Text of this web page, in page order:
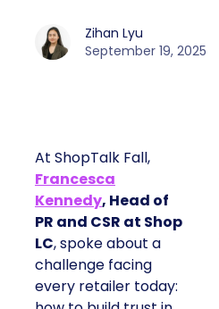
Zihan Lyu
September 19, 2025
At ShopTalk Fall,
Francesca
Kennedy, Head of
PR and CSR at Shop
LC, spoke about a
challenge facing
every retailer today: